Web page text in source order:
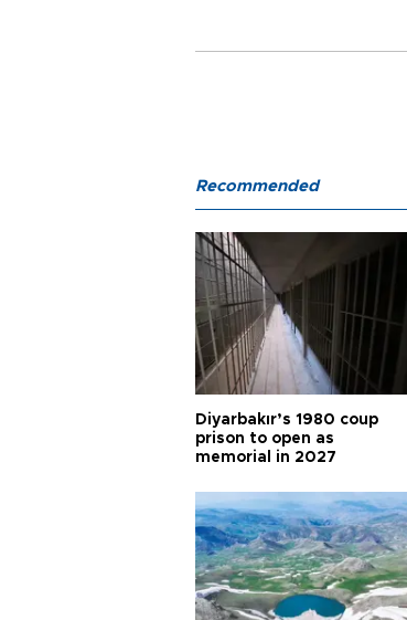
Recommended
Diyarbakır’s 1980 coup
prison to open as
memorial in 2027